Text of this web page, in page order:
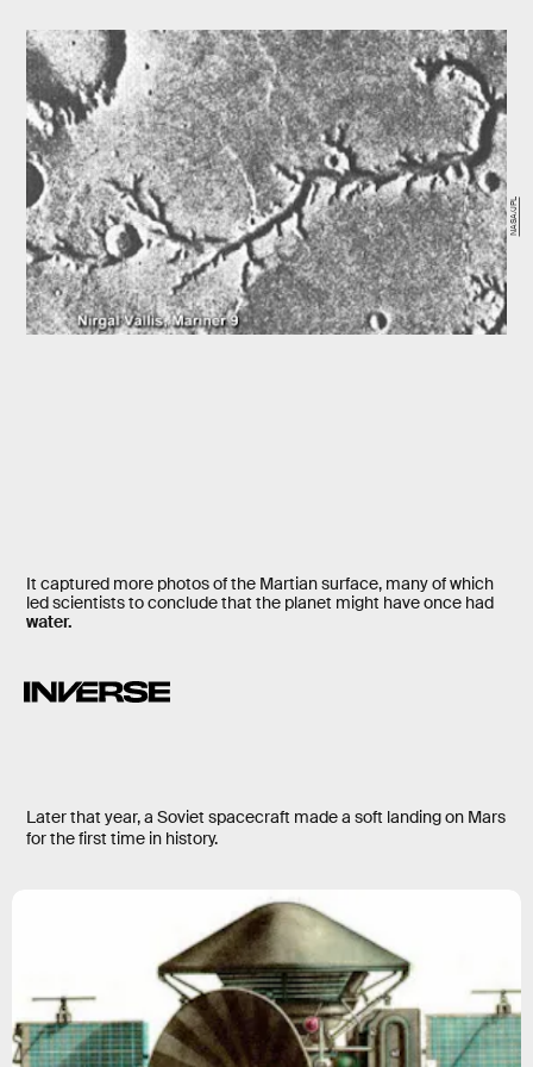
It captured more photos of the Martian surface, many of which
led scientists to conclude that the planet might have once had
water.
NASA/JPL
Later that year, a Soviet spacecraft made a soft landing on Mars
for the first time in history.